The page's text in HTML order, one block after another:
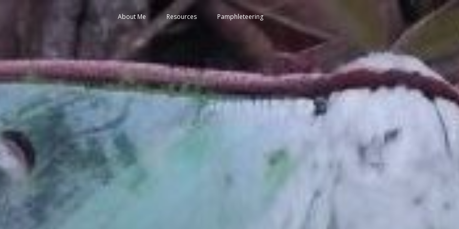
About Me Resources Pamphleteering